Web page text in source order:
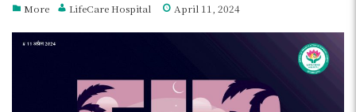
More LifeCare Hospital April 11, 2024